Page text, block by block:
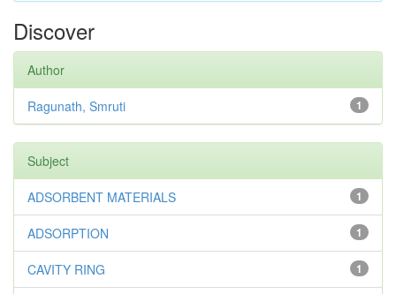
Discover
Author
1
Ragunath, Smruti
Subject
1
ADSORBENT MATERIALS
1
ADSORPTION
1
CAVITY RING